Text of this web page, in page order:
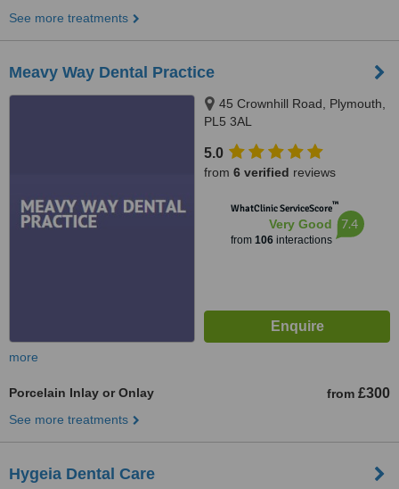
See more treatments
Meavy Way Dental Practice
45 Crownhill Road, Plymouth,
PL5 3AL
5.0
from 6 verified reviews
WhatClinic ServiceScore™
Very Good
from 106interactions
7.4
more
Porcelain Inlay or Onlay from £300
See more treatments
Hygeia Dental Care